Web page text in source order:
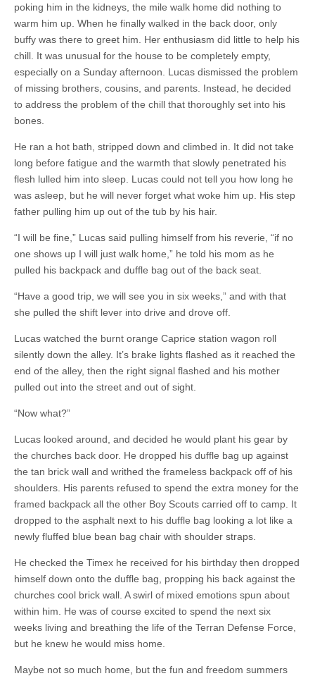
poking him in the kidneys, the mile walk home did nothing to
warm him up. When he finally walked in the back door, only
buffy was there to greet him. Her enthusiasm did little to help his
chill. It was unusual for the house to be completely empty,
especially on a Sunday afternoon. Lucas dismissed the problem
of missing brothers, cousins, and parents. Instead, he decided
to address the problem of the chill that thoroughly set into his
bones.
He ran a hot bath, stripped down and climbed in. It did not take
long before fatigue and the warmth that slowly penetrated his
flesh lulled him into sleep. Lucas could not tell you how long he
was asleep, but he will never forget what woke him up. His step
father pulling him up out of the tub by his hair.
“I will be fine,” Lucas said pulling himself from his reverie, “if no
one shows up I will just walk home,” he told his mom as he
pulled his backpack and duffle bag out of the back seat.
“Have a good trip, we will see you in six weeks,” and with that
she pulled the shift lever into drive and drove off.
Lucas watched the burnt orange Caprice station wagon roll
silently down the alley. It’s brake lights flashed as it reached the
end of the alley, then the right signal flashed and his mother
pulled out into the street and out of sight.
“Now what?”
Lucas looked around, and decided he would plant his gear by
the churches back door. He dropped his duffle bag up against
the tan brick wall and writhed the frameless backpack off of his
shoulders. His parents refused to spend the extra money for the
framed backpack all the other Boy Scouts carried off to camp. It
dropped to the asphalt next to his duffle bag looking a lot like a
newly fluffed blue bean bag chair with shoulder straps.
He checked the Timex he received for his birthday then dropped
himself down onto the duffle bag, propping his back against the
churches cool brick wall. A swirl of mixed emotions spun about
within him. He was of course excited to spend the next six
weeks living and breathing the life of the Terran Defense Force,
but he knew he would miss home.
Maybe not so much home, but the fun and freedom summers